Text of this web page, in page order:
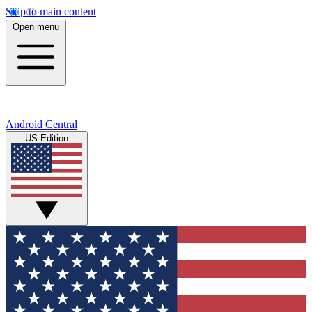
Skip to main content
Open menu
Android Central
US Edition